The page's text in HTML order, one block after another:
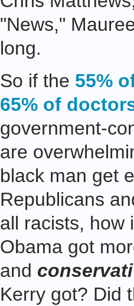
"News,"
long.
So if the 55%
65% of
government-
are
black man get
Republicans
all racists, how
Obama got
and
Kerry got? Did